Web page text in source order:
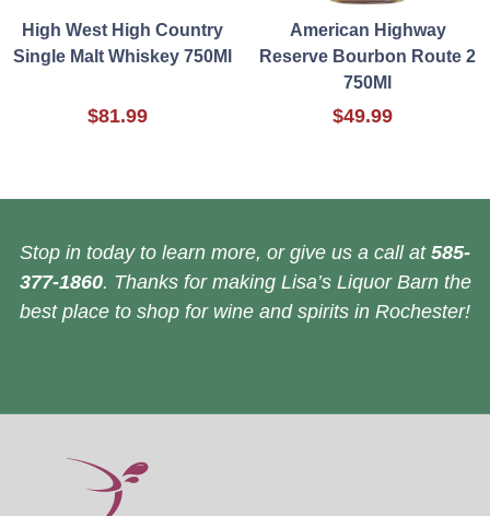
High West High Country
Single Malt Whiskey 750Ml
$81.99
American Highway
Reserve Bourbon Route 2
750Ml
$49.99
Stop in today to learn more, or give us a call at 585-
377-1860. Thanks for making Lisa’s Liquor Barn the
best place to shop for wine and spirits in Rochester!